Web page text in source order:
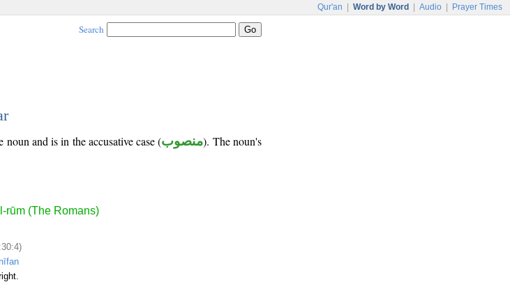
Qur'an Word by Word Audio Prayer Times
Search
and is in the accusative case (منصوب). The noun's
rūm (The Romans)